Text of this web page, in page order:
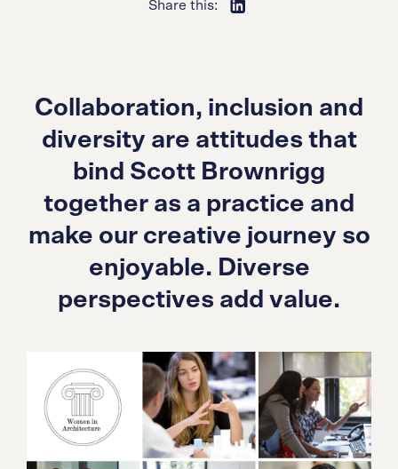
Share this:
Collaboration, inclusion and
diversity are attitudes that
bind Scott Brownrigg
together as a practice and
make our creative journey so
enjoyable. Diverse
perspectives add value.